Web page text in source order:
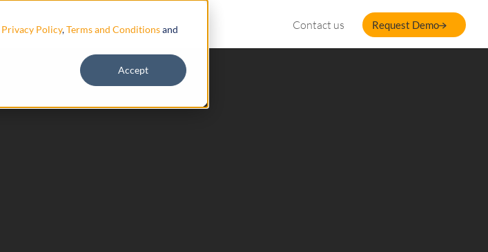
Privacy Policy,Terms and Conditionsand
Accept
Contact us Request Demo